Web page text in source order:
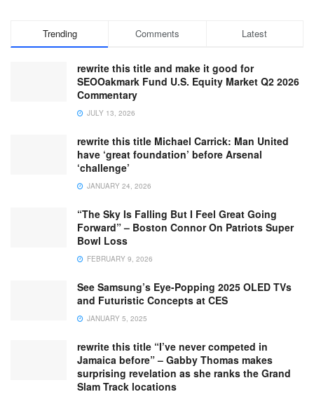
Trending Comments Latest
rewrite this title and make it good for
SEOOakmark Fund U.S. Equity Market Q2 2026
Commentary
JULY 13, 2026
rewrite this title Michael Carrick: Man United
have ‘great foundation’ before Arsenal
‘challenge’
JANUARY 24, 2026
“The Sky Is Falling But I Feel Great Going
Forward” – Boston Connor On Patriots Super
Bowl Loss
FEBRUARY 9, 2026
See Samsung’s Eye-Popping 2025 OLED TVs
and Futuristic Concepts at CES
JANUARY 5, 2025
rewrite this title “I’ve never competed in
Jamaica before” – Gabby Thomas makes
surprising revelation as she ranks the Grand
Slam Track locations